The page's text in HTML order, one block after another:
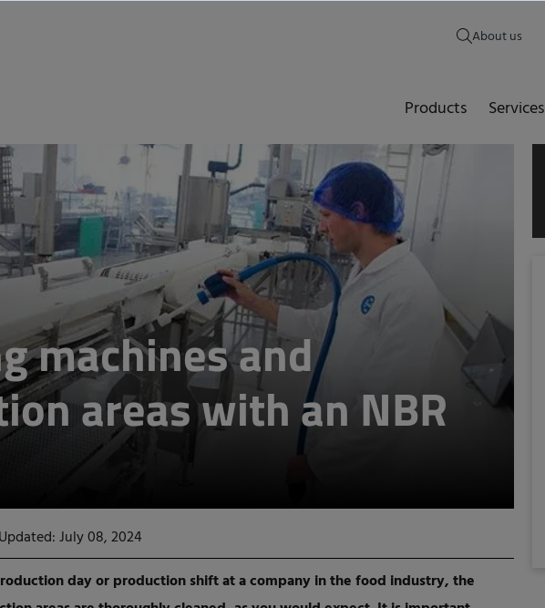
About us
Products Services
machines and
areas with an NBR
Updated: July 08, 2024
day or production shift at a company in the food industry, the